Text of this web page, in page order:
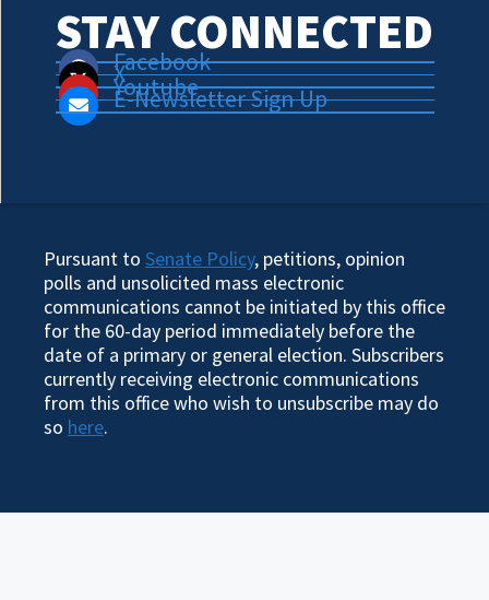
STAY CONNECTED
Facebook
X
Youtube
E-Newsletter Sign Up
Pursuant to Senate Policy, petitions, opinion
polls and unsolicited mass electronic
communications cannot be initiated by this office
for the 60-day period immediately before the
date of a primary or general election. Subscribers
currently receiving electronic communications
from this office who wish to unsubscribe may do
so here.